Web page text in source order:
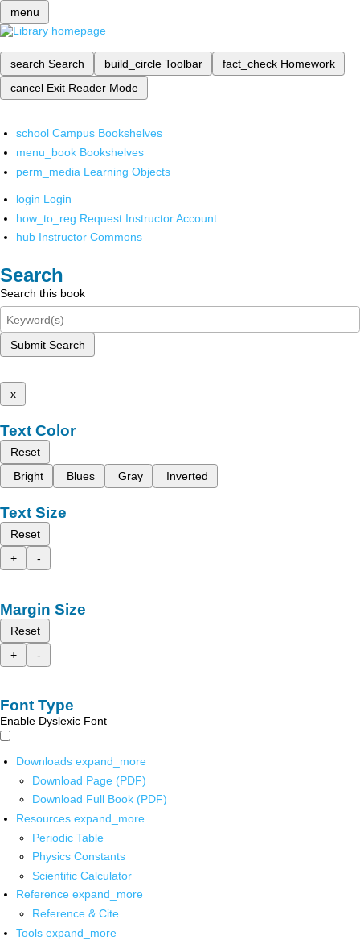
menu
search Search build_circle Toolbar fact_check Homework
cancel Exit Reader Mode
school Campus Bookshelves
menu_book Bookshelves
perm_media Learning Objects
login Login
how_to_reg Request Instructor Account
hub Instructor Commons
Search
Search this book
Submit Search
x
Text Color
Reset
Bright
Blues Gray Inverted
Text Size
Reset
+
-
Margin Size
Reset
+
-
Font Type
Enable Dyslexic Font
Downloads expand_more
Download Page (PDF)
Download Full Book (PDF)
Resources expand_more
Periodic Table
Physics Constants
Scientific Calculator
Reference expand_more
Reference & Cite
Tools expand_more